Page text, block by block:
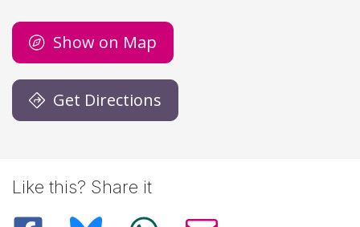
Show on Map
Get Directions
Like this? Share it